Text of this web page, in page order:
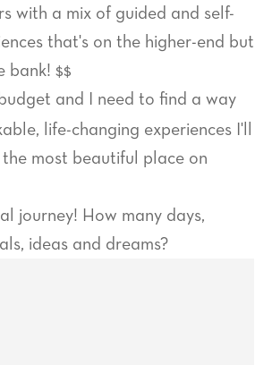
with a mix of guided and self-
that's on the higher-end but
bank! $$
budget and I need to find a way
life-changing experiences I'll
most beautiful place on
journey! How many days,
ideas and dreams?